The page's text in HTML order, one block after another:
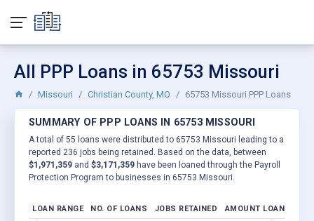
All PPP Loans in 65753 Missouri
Missouri Christian County, MO 65753 Missouri PPP Loans
SUMMARY OF PPP LOANS IN 65753 MISSOURI
A total of 55 loans were distributed to 65753 Missouri leading to a
reported 236 jobs being retained. Based on the data, between
$1,971,359 and $3,171,359 have been loaned through the Payroll
Protection Program to businesses in 65753 Missouri.
LOAN RANGE NO. OF LOANS JOBS RETAINED AMOUNT LOANED